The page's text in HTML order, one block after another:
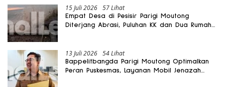
15 Juli 2026 57 Lihat
Empat Desa di Pesisir Parigi Moutong
Diterjang Abrasi, Puluhan KK dan Dua Rumah
13 Juli 2026 54 Lihat
Bappelitbangda Parigi Moutong Optimalkan
Peran Puskesmas, Layanan Mobil Jenazah